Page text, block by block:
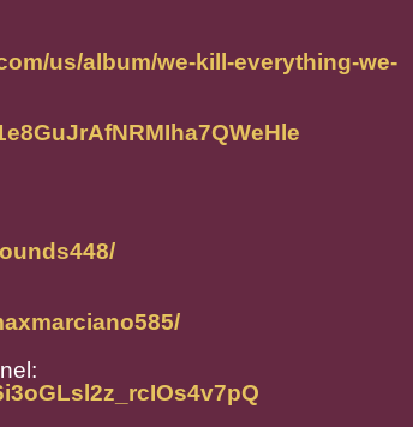
us/album/we-kill-everything-we-